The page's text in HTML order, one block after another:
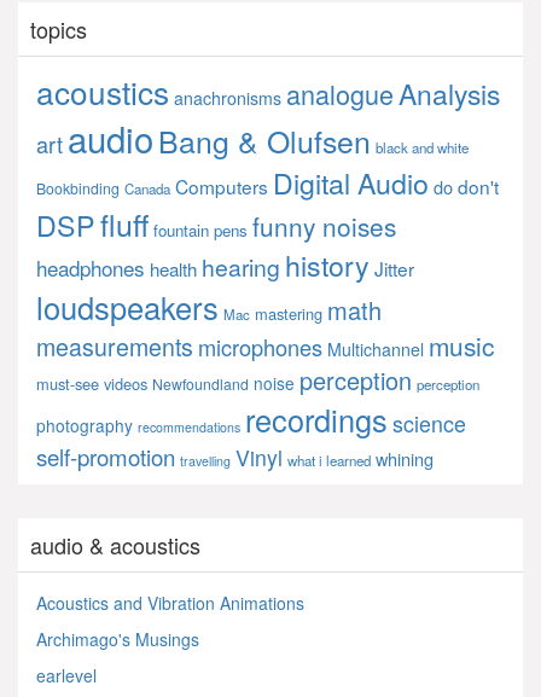
topics
acoustics anachronisms analogueAnalysis
artaudioBang & Olufsen black and white
Bookbinding Canada Computers Digital Audio dodon't
DSPfluff fountain pens funny noises
headphones health hearing history Jitter
loudspeakers Mac mastering math
measurements microphones Multichannel music
must-see videos Newfoundland noise perception perception
photography recommendations recordings science
self-promotion travelling Vinyl what i learned whining
audio & acoustics
Acoustics and Vibration Animations
Archimago's Musings
earlevel